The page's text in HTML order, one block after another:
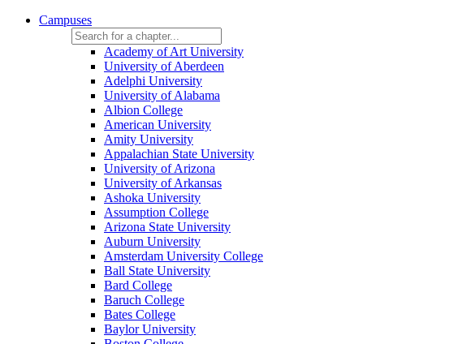
Campuses
Academy of Art University
University of Aberdeen
Adelphi University
University of Alabama
Albion College
American University
Amity University
Appalachian State University
University of Arizona
University of Arkansas
Ashoka University
Assumption College
Arizona State University
Auburn University
Amsterdam University College
Ball State University
Bard College
Baruch College
Bates College
Baylor University